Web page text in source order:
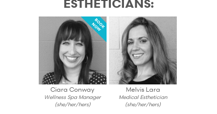
ESTHETICIANS:
Ciara Conway
Wellness Spa Manager
(she/her/hers)
BOOK
NOW
Melvis Lara
Medical Esthetician
(she/her/hers)